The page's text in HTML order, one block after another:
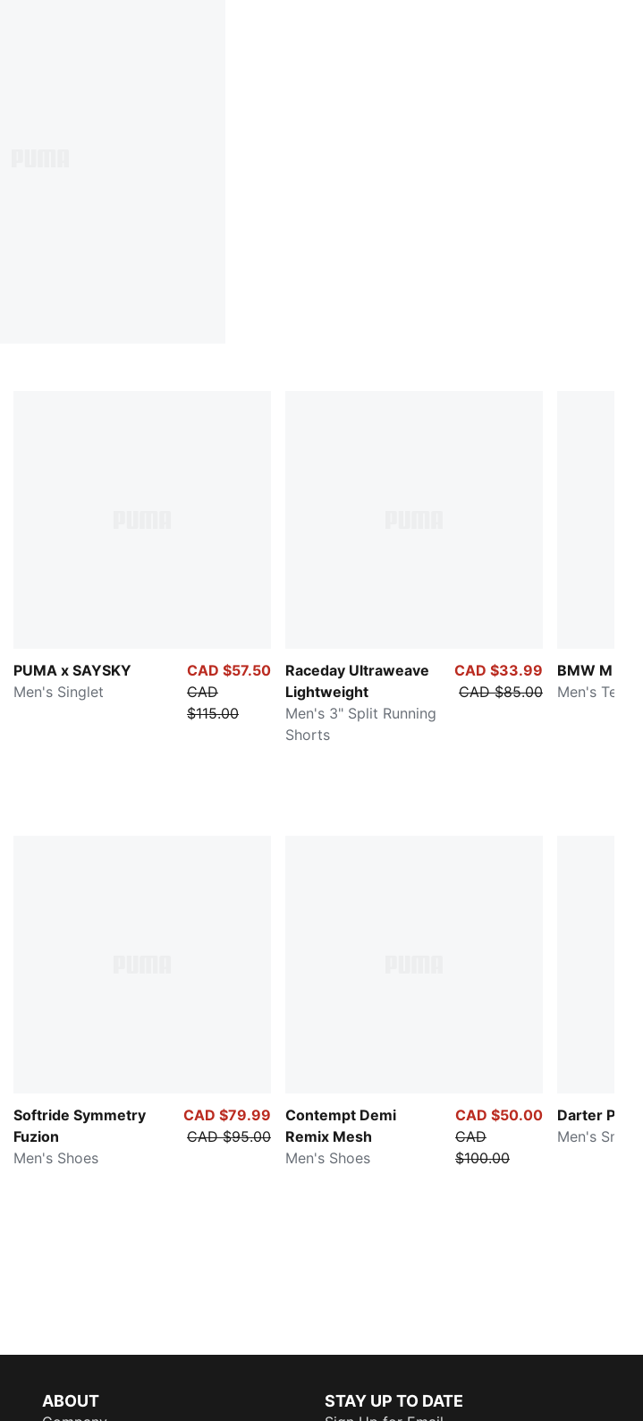
PUMA x SAYSKY
Men's Singlet
CAD $57.50
CAD
$115.00
Raceday Ultraweave
Lightweight
Men's 3" Split Running
Shorts
CAD $33.99
CAD $85.00
BMW M
Men's Tee
Softride Symmetry
Fuzion
Men's Shoes
CAD $79.99
CAD $95.00
Contempt Demi
Remix Mesh
Men's Shoes
CAD $50.00
CAD
$100.00
Darter Pro
Men's
ABOUT STAY UP TO DATE